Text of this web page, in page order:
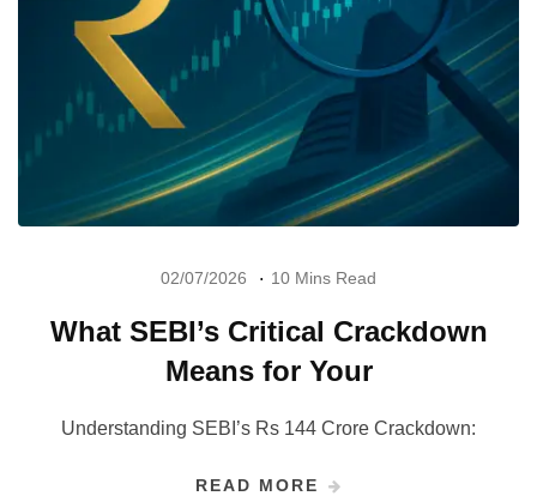
02/07/2026 10 Mins Read
What SEBI’s Critical Crackdown
Means for Your
Understanding SEBI’s Rs 144 Crore Crackdown:
READ MORE